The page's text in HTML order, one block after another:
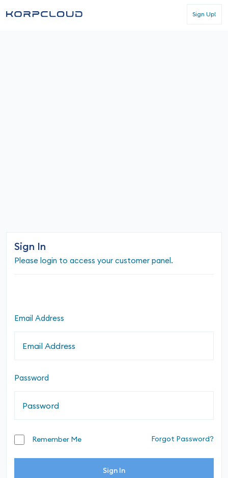
Sign Up!
Sign In
Please login to access your customer panel.
Email Address
Password
Remember Me Forgot Password?
Sign In